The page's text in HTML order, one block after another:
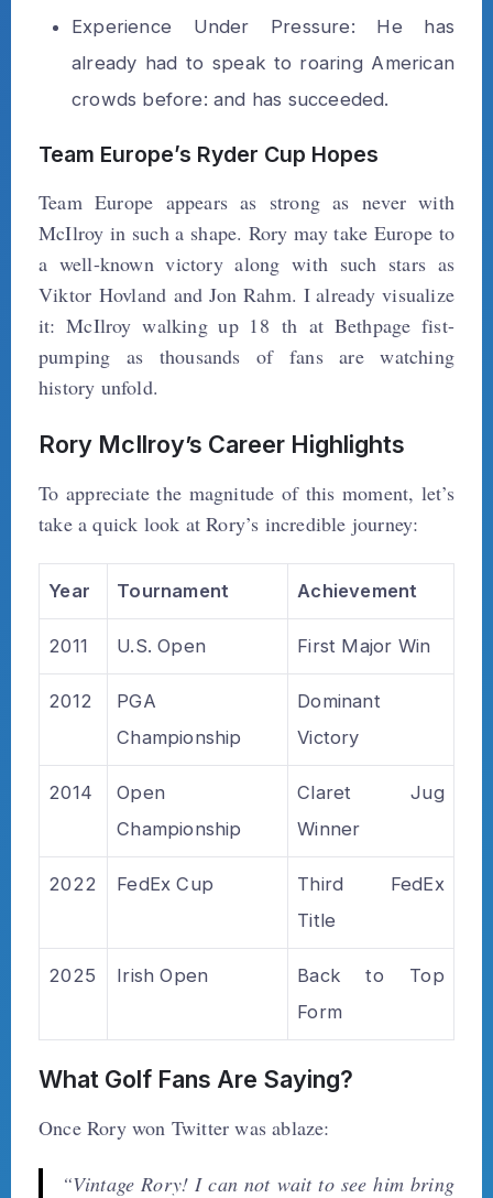
Experience Under Pressure: He has
already had to speak to roaring American
crowds before: and has succeeded.
Team Europe’s Ryder Cup Hopes
Team Europe appears as strong as never with
McIlroy in such a shape. Rory may take Europe to
a well-known victory along with such stars as
Viktor Hovland and Jon Rahm. I already visualize
it: McIlroy walking up 18 th at Bethpage fist-
pumping as thousands of fans are watching
history unfold.
Rory McIlroy’s Career Highlights
To appreciate the magnitude of this moment, let’s
take a quick look at Rory’s incredible journey:
Year Tournament Achievement
2011 U.S. Open First Major Win
2012
PGA
Championship
Dominant
Victory
2014
Open
Championship
Claret Jug
Winner
2022 FedEx Cup
Third FedEx
Title
2025 Irish Open
Back to Top
Form
What Golf Fans Are Saying?
Once Rory won Twitter was ablaze:
“Vintage Rory! I can not wait to see him bring